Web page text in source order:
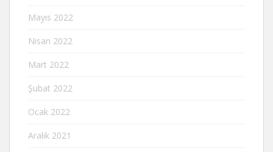
Mayıs 2022
Nisan 2022
Mart 2022
Şubat 2022
Ocak 2022
Aralık 2021